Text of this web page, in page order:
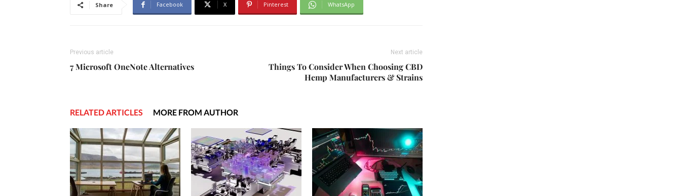
Share Facebook X Pinterest WhatsApp
Previous article
7 Microsoft OneNote Alternatives
Next article
Things To Consider When Choosing CBD
Hemp Manufacturers & Strains
RELATED ARTICLES MORE FROM AUTHOR